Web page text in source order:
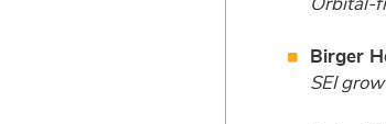
Birger
SEI